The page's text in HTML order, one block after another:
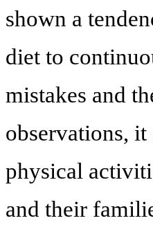
shown a
diet to
mistakes and
observations, it
physical
and their